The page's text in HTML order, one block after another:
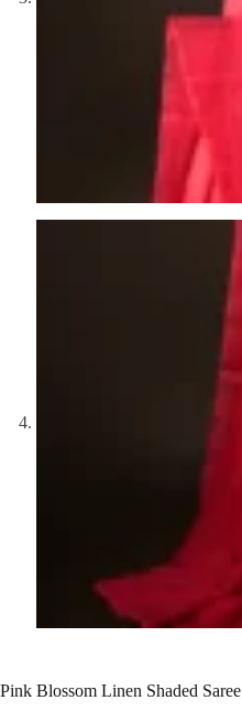
Pink Blossom Linen Shaded Saree